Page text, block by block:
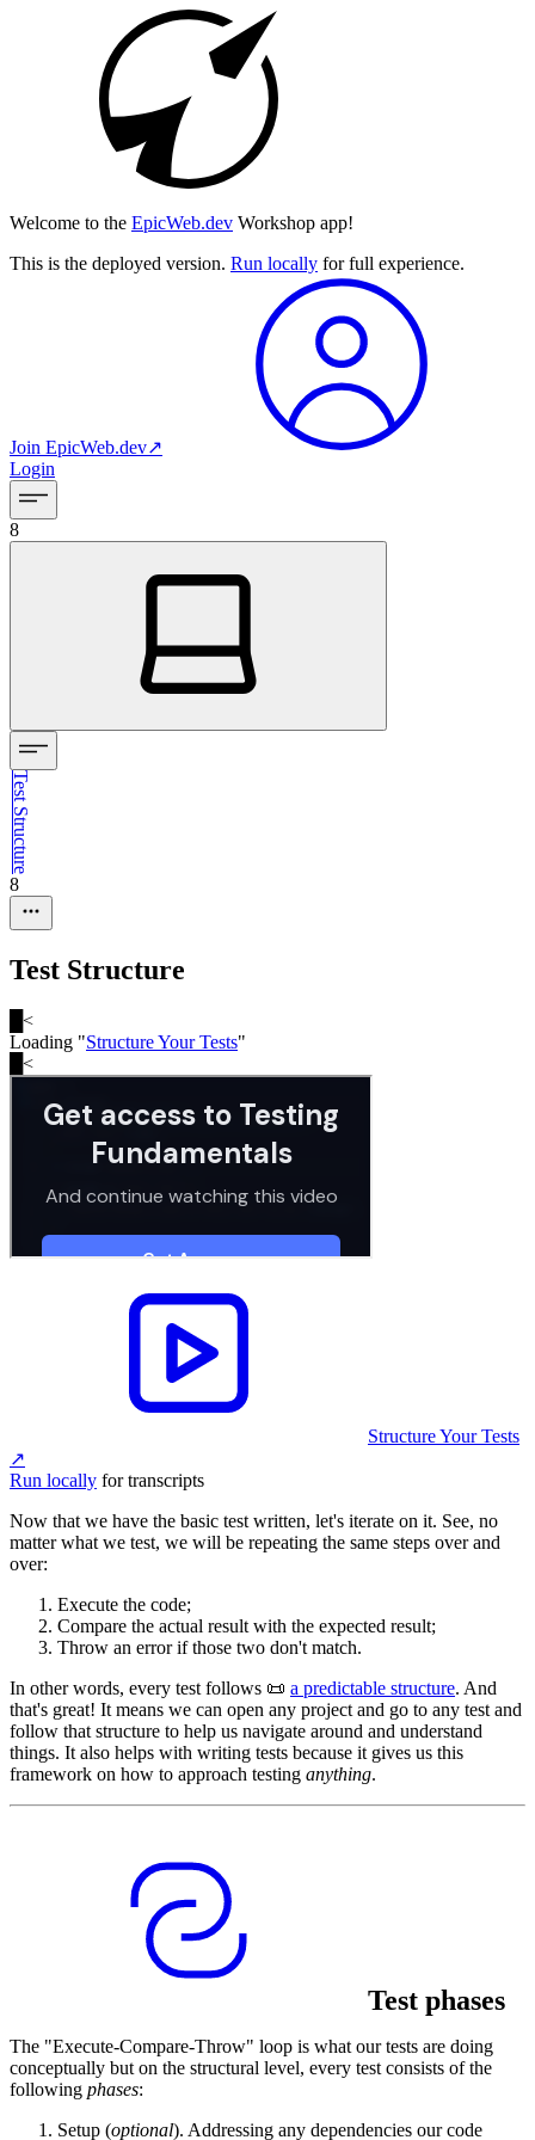
Welcome to the EpicWeb.dev Workshop app!
This is the deployed version. Run locally for full experience.
Join EpicWeb.dev↗︎
Login
8
Test Structure
8
Test Structure
<
Loading "Structure Your Tests"
<
Structure Your Tests
↗︎
Run locally for transcripts
Now that we have the basic test written, let's iterate on it. See, no
matter what we test, we will be repeating the same steps over and
over:
Execute the code;
Compare the actual result with the expected result;
Throw an error if those two don't match.
In other words, every test follows 📜 a predictable structure. And
that's great! It means we can open any project and go to any test and
follow that structure to help us navigate around and understand
things. It also helps with writing tests because it gives us this
framework on how to approach testing anything.
Test phases
The "Execute-Compare-Throw" loop is what our tests are doing
conceptually but on the structural level, every test consists of the
following phases:
Setup (optional). Addressing any dependencies our code